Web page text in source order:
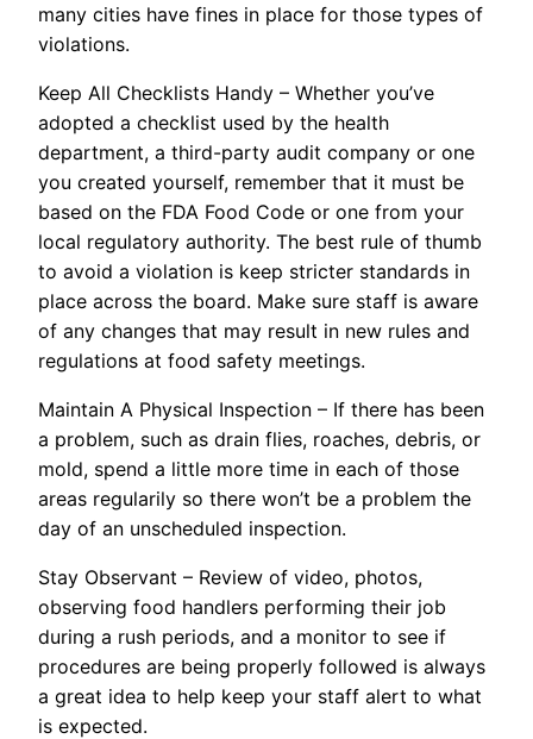
many cities have fines in place for those types of
violations.
Keep All Checklists Handy – Whether you’ve
adopted a checklist used by the health
department, a third-party audit company or one
you created yourself, remember that it must be
based on the FDA Food Code or one from your
local regulatory authority. The best rule of thumb
to avoid a violation is keep stricter standards in
place across the board. Make sure staff is aware
of any changes that may result in new rules and
regulations at food safety meetings.
Maintain A Physical Inspection – If there has been
a problem, such as drain flies, roaches, debris, or
mold, spend a little more time in each of those
areas regularily so there won’t be a problem the
day of an unscheduled inspection.
Stay Observant – Review of video, photos,
observing food handlers performing their job
during a rush periods, and a monitor to see if
procedures are being properly followed is always
a great idea to help keep your staff alert to what
is expected.